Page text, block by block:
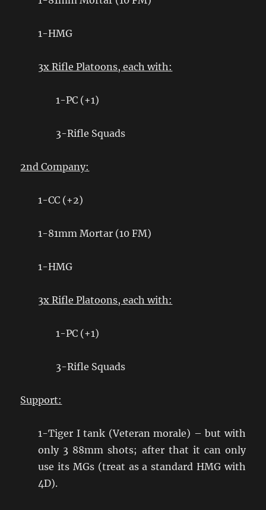
1-HMG
3x Rifle Platoons, each with:
1-PC (+1)
3-Rifle Squads
2nd Company:
1-CC (+2)
1-81mm Mortar (10 FM)
1-HMG
3x Rifle Platoons, each with:
1-PC (+1)
3-Rifle Squads
Support:
1-Tiger I tank (Veteran morale) – but with
only 3 88mm shots; after that it can only
use its MGs (treat as a standard HMG with
4D).